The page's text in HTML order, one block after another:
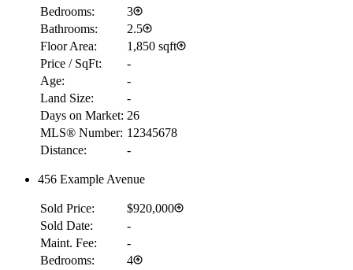
Bedrooms:
3
Bathrooms:
2.5
Floor Area:
1,850 sqft
Price / SqFt:
-
Age:
-
Land Size:
-
Days on Market: 26
MLS® Number: 12345678
Distance:
-
456 Example Avenue
Sold Price:
$920,000
Sold Date:
-
Maint. Fee:
-
Bedrooms:
4